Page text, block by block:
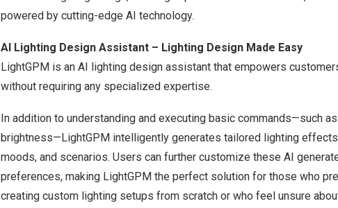
powered by cutting-edge AI technology.
AI Lighting Design Assistant – Lighting Design Made Easy
LightGPM is an AI lighting design assistant that empowers
without requiring any specialized expertise.
In addition to understanding and executing basic commands—such
brightness—LightGPM intelligently generates tailored lighting
moods, and scenarios. Users can further customize these AI
preferences, making LightGPM the perfect solution for those who
creating custom lighting setups from scratch or who feel unsure